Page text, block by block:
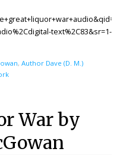
text%2C83&sr=1-
, Author Dave (D. M.)
War by